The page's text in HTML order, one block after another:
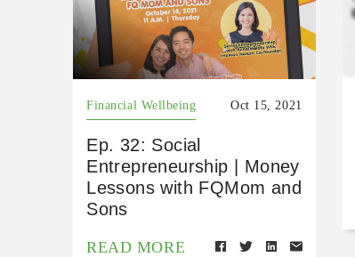
Financial Wellbeing Oct 15, 2021
Ep. 32: Social
Entrepreneurship | Money
Lessons with FQMom and
Sons
READ MORE